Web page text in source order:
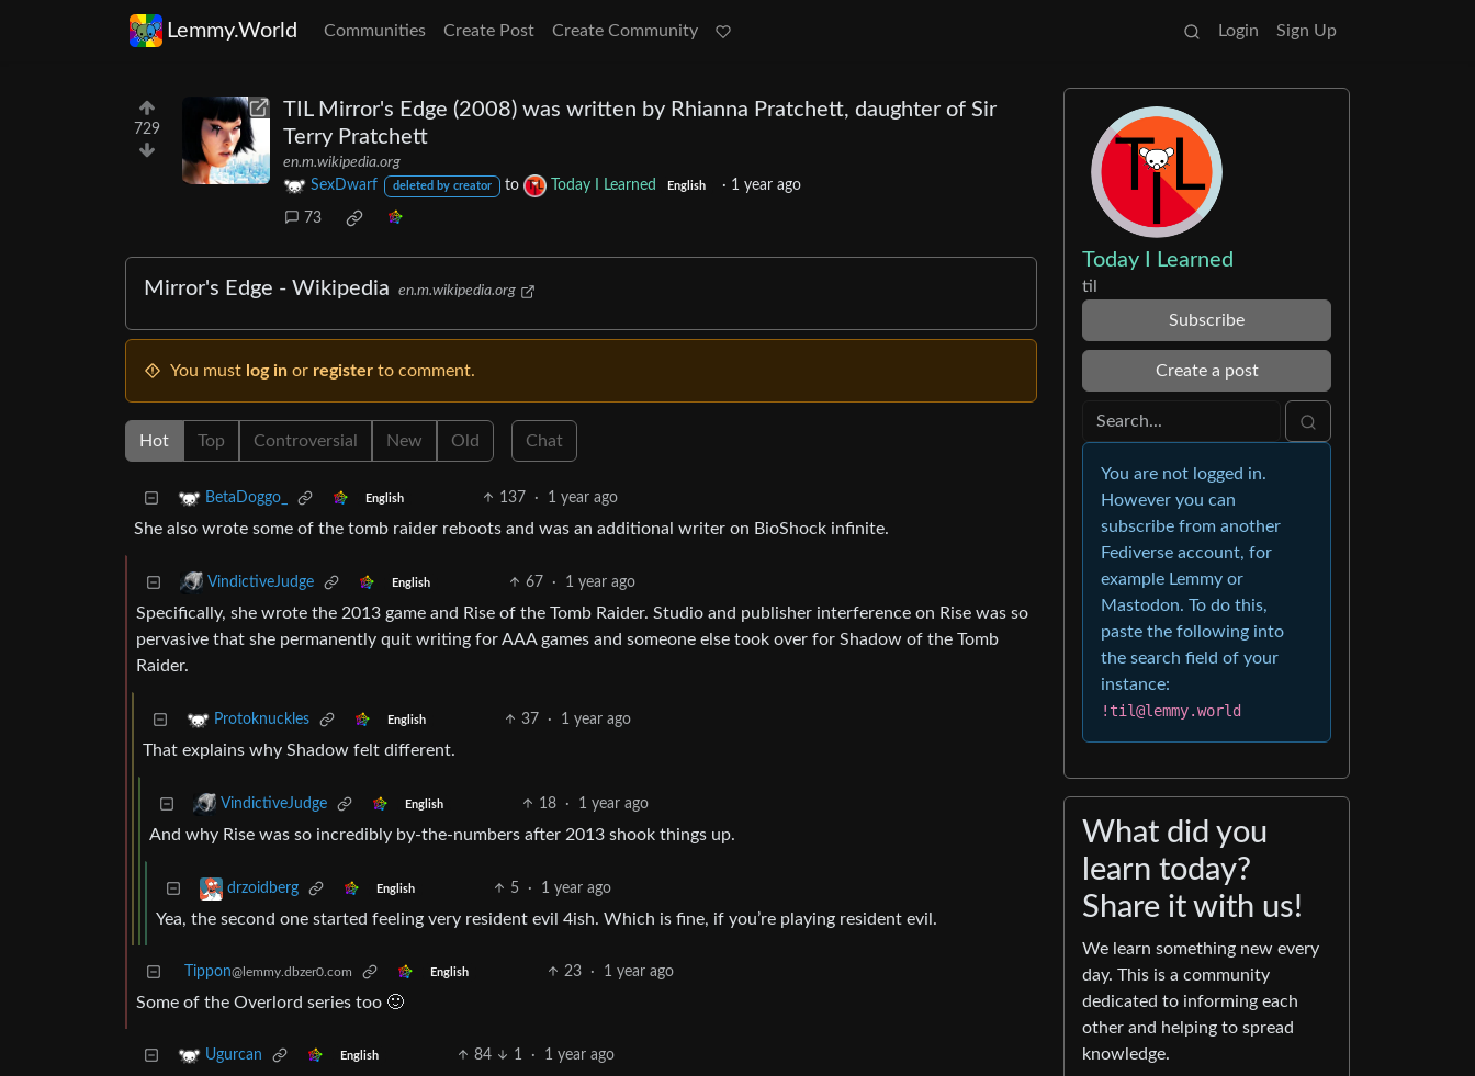
Lemmy.World Communities Create Post Create Community Login Sign Up
729
TIL Mirror's Edge (2008) was written by Rhianna Pratchett, daughter of Sir
Terry Pratchett
en.m.wikipedia.org
SexDwarf
deleted by creator to Today I Learned English · 1 year ago
73
Mirror's Edge - Wikipedia en.m.wikipedia.org
You must log in or register to comment.
Hot Top Controversial New Old Chat
BetaDoggo_ English 137 · 1 year ago
She also wrote some of the tomb raider reboots and was an additional writer on BioShock infinite.
VindictiveJudge English 67 · 1 year ago
Specifically, she wrote the 2013 game and Rise of the Tomb Raider. Studio and publisher interference on Rise was so
pervasive that she permanently quit writing for AAA games and someone else took over for Shadow of the Tomb
Raider.
Protoknuckles English 37 · 1 year ago
That explains why Shadow felt different.
VindictiveJudge English 18 · 1 year ago
And why Rise was so incredibly by-the-numbers after 2013 shook things up.
drzoidberg English 5 · 1 year ago
Yea, the second one started feeling very resident evil 4ish. Which is fine, if you’re playing resident evil.
Tippon@lemmy.dbzer0.com English 23 · 1 year ago
Some of the Overlord series too 🙂
Ugurcan English 84 1 · 1 year ago
Today I Learned
til
Subscribe
Create a post
You are not logged in.
However you can
subscribe from another
Fediverse account, for
example Lemmy or
Mastodon. To do this,
paste the following into
the search field of your
instance:
!til@lemmy.world
What did you
learn today?
Share it with us!
We learn something new every
day. This is a community
dedicated to informing each
other and helping to spread
knowledge.